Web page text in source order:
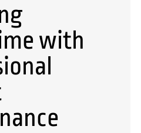
with